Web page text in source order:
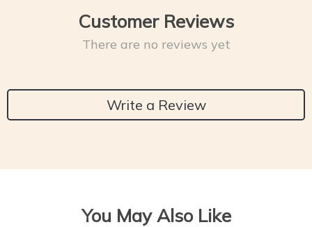
Customer Reviews
There are no reviews yet
Write a Review
You May Also Like